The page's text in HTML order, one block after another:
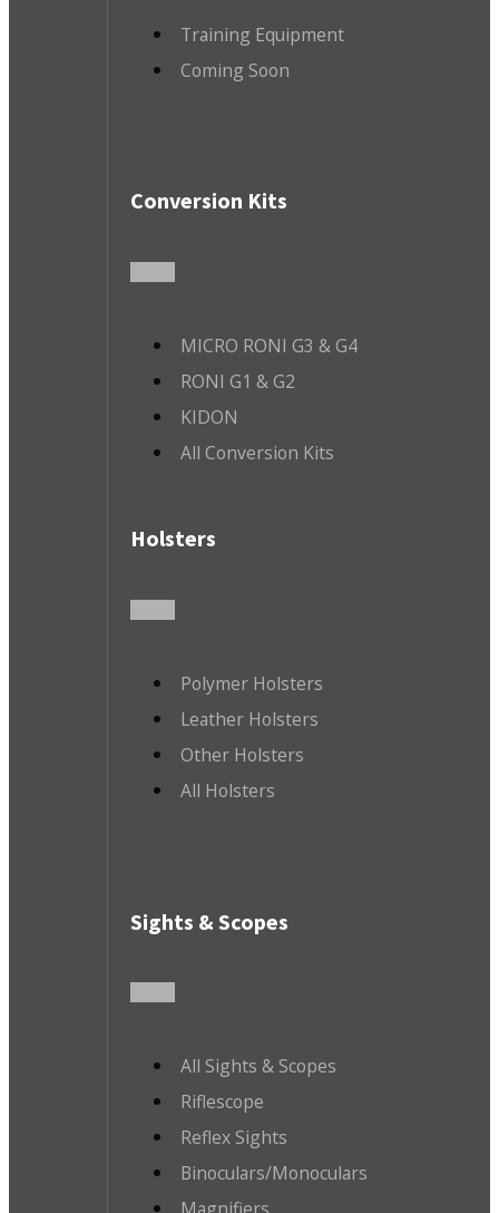
Training Equipment
Coming Soon
Conversion Kits
MICRO RONI G3 & G4
RONI G1 & G2
KIDON
All Conversion Kits
Holsters
Polymer Holsters
Leather Holsters
Other Holsters
All Holsters
Sights & Scopes
All Sights & Scopes
Riflescope
Reflex Sights
Binoculars/Monoculars